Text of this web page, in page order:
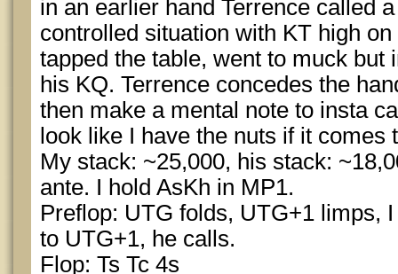
in an earlier hand Terrence called
controlled situation with KT high
tapped the table, went to muck but
his KQ. Terrence concedes the
then make a mental note to insta
look like I have the nuts if it comes
My stack: ~25,000, his stack:
ante. I hold AsKh in MP1.
Preflop: UTG folds, UTG+1 limps,
to UTG+1, he calls.
Flop: Ts Tc 4s